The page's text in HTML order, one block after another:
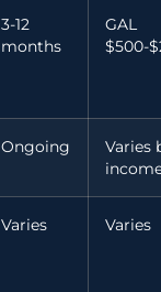
3-12
months
GAL
$500-
Ongoing
Varies
Varies Varies